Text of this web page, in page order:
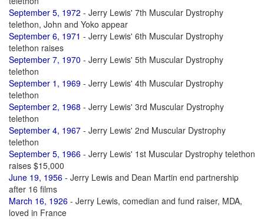
September 5, 1972 - Jerry Lewis' 7th Muscular Dystrophy
telethon, John and Yoko appear
September 6, 1971 - Jerry Lewis' 6th Muscular Dystrophy
telethon raises
September 7, 1970 - Jerry Lewis' 5th Muscular Dystrophy
telethon
September 1, 1969 - Jerry Lewis' 4th Muscular Dystrophy
telethon
September 2, 1968 - Jerry Lewis' 3rd Muscular Dystrophy
telethon
September 4, 1967 - Jerry Lewis' 2nd Muscular Dystrophy
telethon
September 5, 1966 - Jerry Lewis' 1st Muscular Dystrophy telethon
raises $15,000
June 19, 1956 - Jerry Lewis and Dean Martin end partnership
after 16 films
March 16, 1926 - Jerry Lewis, comedian and fund raiser, MDA,
loved in France